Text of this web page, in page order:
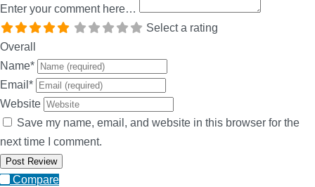
Enter your comment here…
Select a rating
Overall
Name*
Email *
Website
Save my name, email, and website in this browser for the
next time I comment.
Compare